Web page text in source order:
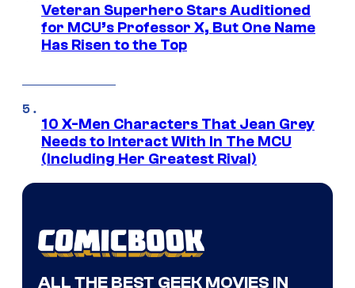
Veteran Superhero Stars Auditioned
for MCU’s Professor X, But One Name
Has Risen to the Top
10 X-Men Characters That Jean Grey
Needs to Interact With In The MCU
(Including Her Greatest Rival)
ALL THE BEST GEEK MOVIES IN